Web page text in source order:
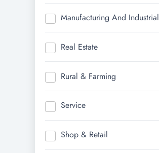
Manufacturing And Industrial
Real Estate
Rural & Farming
Service
Shop & Retail